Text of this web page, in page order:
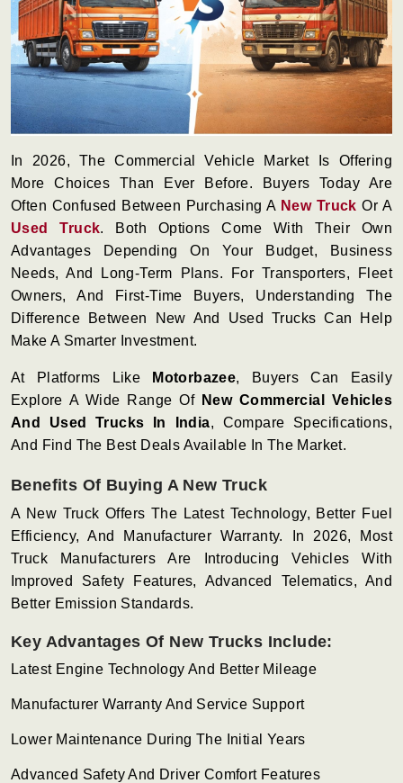
In 2026, The Commercial Vehicle Market Is Offering
More Choices Than Ever Before. Buyers Today Are
Often Confused Between Purchasing A New Truck Or A
Used Truck. Both Options Come With Their Own
Advantages Depending On Your Budget, Business
Needs, And Long-Term Plans. For Transporters, Fleet
Owners, And First-Time Buyers, Understanding The
Difference Between New And Used Trucks Can Help
Make A Smarter Investment.
At Platforms Like Motorbazee, Buyers Can Easily
Explore A Wide Range Of New Commercial Vehicles
And Used Trucks In India, Compare Specifications,
And Find The Best Deals Available In The Market.
Benefits Of Buying A New Truck
A New Truck Offers The Latest Technology, Better Fuel
Efficiency, And Manufacturer Warranty. In 2026, Most
Truck Manufacturers Are Introducing Vehicles With
Improved Safety Features, Advanced Telematics, And
Better Emission Standards.
Key Advantages Of New Trucks Include:
Latest Engine Technology And Better Mileage
Manufacturer Warranty And Service Support
Lower Maintenance During The Initial Years
Advanced Safety And Driver Comfort Features